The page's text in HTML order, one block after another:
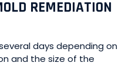
REMEDIATION
days depending on
and the size of the